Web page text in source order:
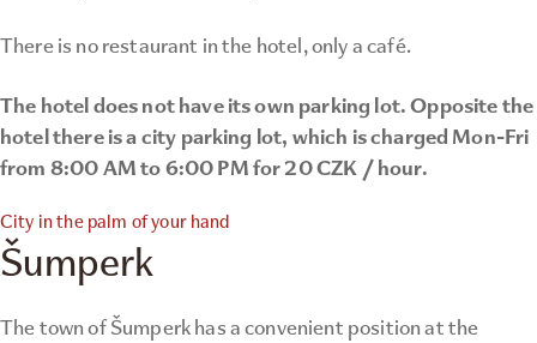
There is no restaurant in the hotel, only a café.
The hotel does not have its own parking lot. Opposite the
hotel there is a city parking lot, which is charged Mon-Fri
from 8:00 AM to 6:00 PM for 20 CZK / hour.
City in the palm of your hand
Šumperk
The town of Šumperk has a convenient position at the